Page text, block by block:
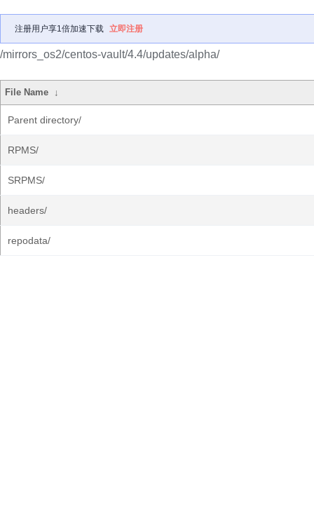
注册用户享1倍加速下载 立即注册
/mirrors_os2/centos-vault/4.4/updates/alpha/
File Name ↓
Parent directory/
RPMS/
SRPMS/
headers/
repodata/